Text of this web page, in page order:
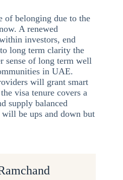
of belonging due to the
A renewed
investors, end
long term clarity the
sense of long term well
in UAE.
will grant smart
visa tenure covers a
supply balanced
be ups and down but